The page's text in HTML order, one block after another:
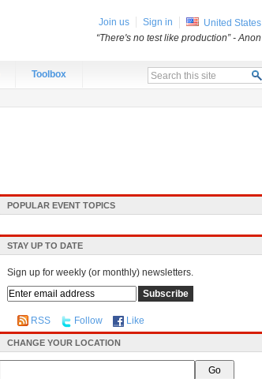
Toolbox
POPULAR EVENT TOPICS
STAY UP TO DATE
Sign up for weekly (or monthly) newsletters.
RSS Follow Like
CHANGE YOUR LOCATION
Join us Sign in
United States
“There's no test like production”- Anon